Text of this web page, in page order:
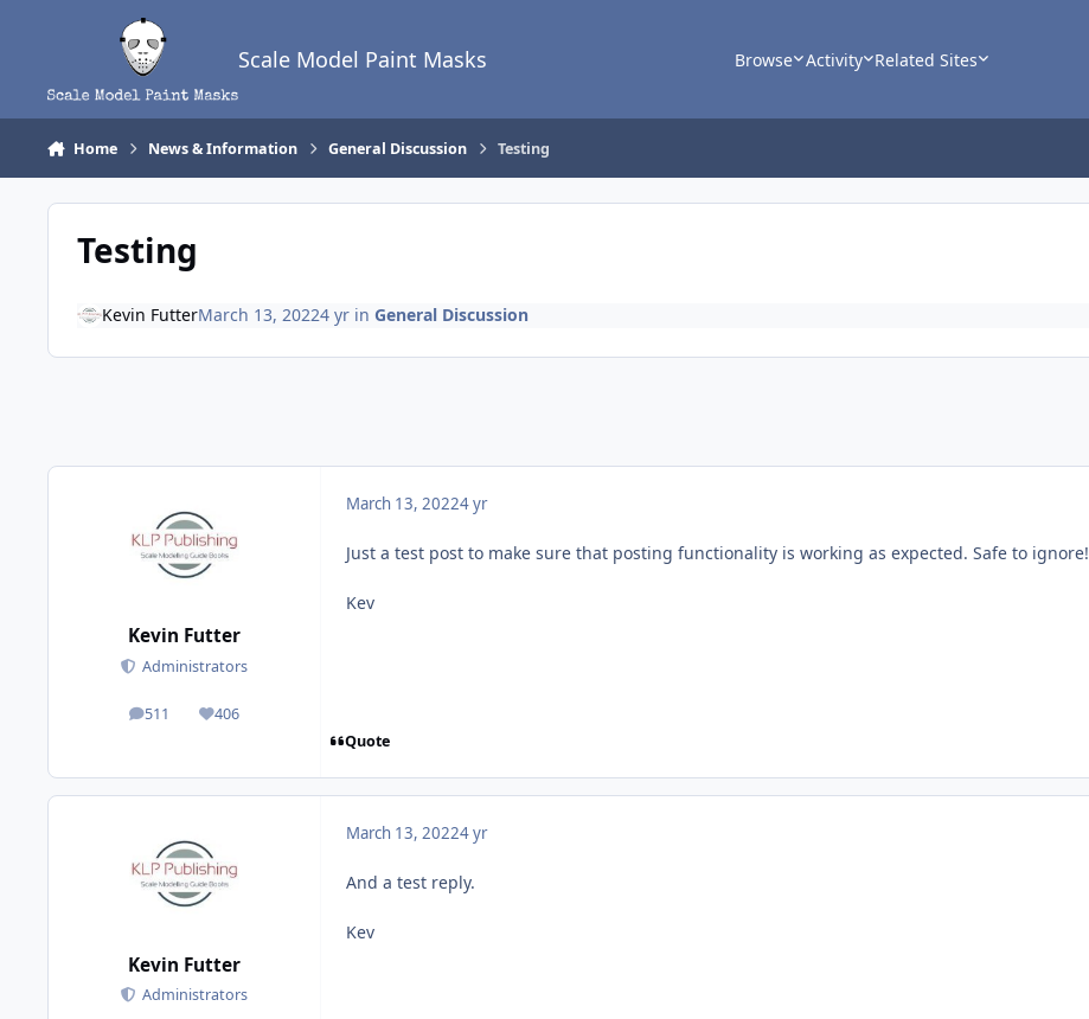
Scale Model Paint Masks Browse Activity Related Sites
Home News & Information General Discussion Testing
Testing
Kevin FutterMarch 13, 20224 yrin General Discussion
Kevin Futter
Administrators
511
posts 406
Reputation
March 13, 20224 yr
Just a test post to make sure that posting functionality is working as expected. Safe to ignore!
Kev
Quote
Kevin Futter
Administrators
March 13, 20224 yr
And a test reply.
Kev